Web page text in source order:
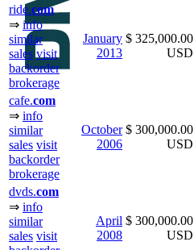
ride.com
⇒ info
similar
sales visit
backorder
brokerage
January
2013
$ 325,000.00
USD
cafe.com
⇒ info
similar
sales visit
backorder
brokerage
October
2006
$ 300,000.00
USD
dvds.com
⇒ info
similar
sales visit
April
2008
$ 300,000.00
USD